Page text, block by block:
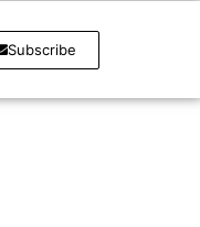
Subscribe